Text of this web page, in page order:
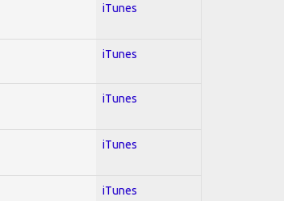
iTunes
iTunes
iTunes
iTunes
iTunes